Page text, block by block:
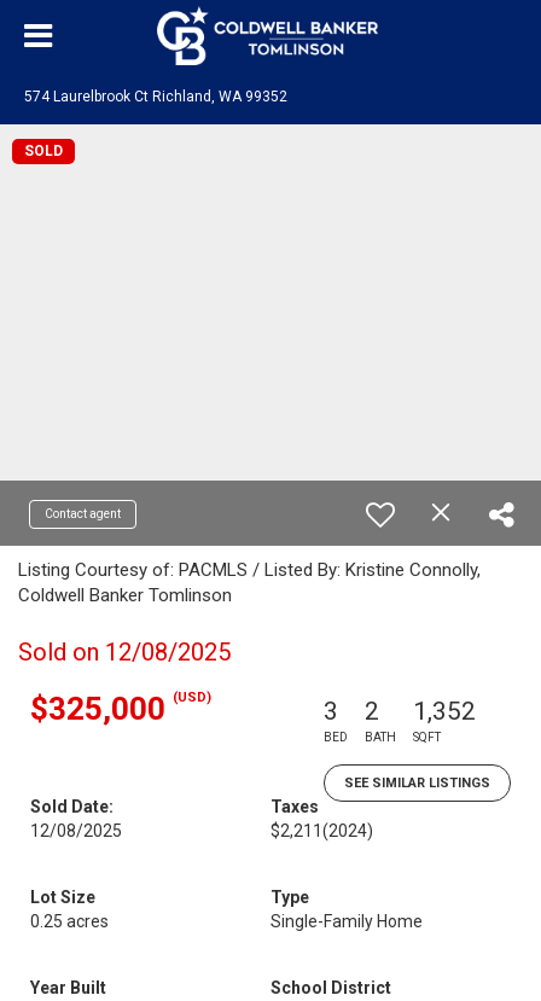
574 Laurelbrook Ct Richland, WA 99352
SOLD
Contact agent
Listing Courtesy of: PACMLS / Listed By: Kristine Connolly,
Coldwell Banker Tomlinson
Sold on 12/08/2025
$325,000 (USD) 3
BED
2
BATH
1,352
SQFT
SEE SIMILAR LISTINGS
Sold Date:
12/08/2025
Taxes
$2,211(2024)
Lot Size
0.25 acres
Type
Single-Family Home
Year Built
School District